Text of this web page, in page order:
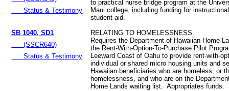
Status & Testimony
to practical nurse bridge program at the
Maui college, including funding for
student aid.
SB 1040, SD1
(SSCR640)
Status & Testimony
RELATING TO HOMELESSNESS.
Requires the Department of Hawaiian Home
the Rent-With-Option-To-Purchase Pilot
Leeward Coast of Oahu to provide rent-with-
individual or shared micro housing units and
Hawaiian beneficiaries who are homeless, or
homelessness, and who are on the
Home Lands waiting list. Appropriates funds.